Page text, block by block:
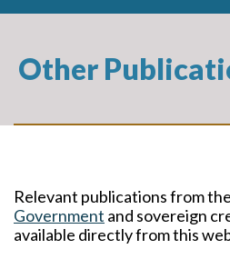
Other
Relevant publications from the
Government and sovereign
available directly from this